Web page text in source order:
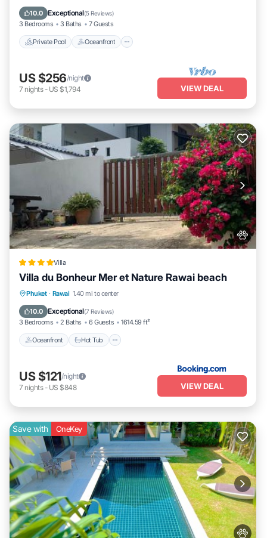
10.0 Exceptional(5 Reviews)
3 Bedrooms 3 Baths 7 Guests
Private Pool Oceanfront
Ocean View
US $256/night
7 nights- US $1,794 VIEW DEAL
Villa
Villa du Bonheur Mer et Nature Rawai beach
Phuket · Rawai 1.40 mi to center
10.0 Exceptional(7 Reviews)
3 Bedrooms 2 Baths 6 Guests 1614.59 ft²
Oceanfront Hot Tub
Oceanfront Hot Tub
Parking
US $121/night
7 nights- US $848 VIEW DEAL
Save with OneKey